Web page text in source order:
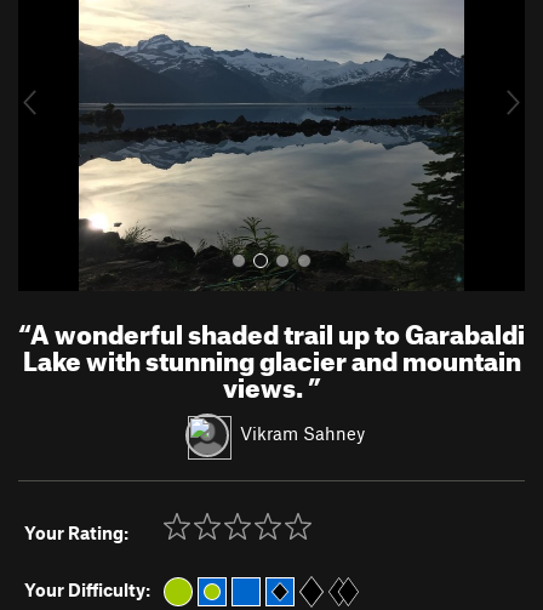
u
“A wonderful shaded trail up to Garabaldi
Lake with stunning glacier and mountain
views.”
Vikram Sahney
Your Rating:
Your Difficulty: